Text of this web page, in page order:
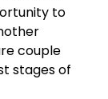
to
couple
stages of